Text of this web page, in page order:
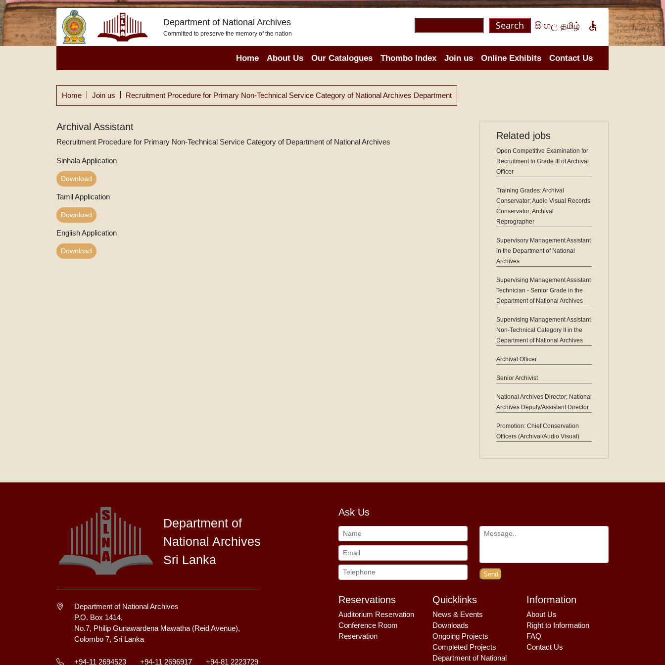
Department of National Archives
Committed to preserve the memory of the nation
Search සිංහල தமிழ் 
Home About Us Our Catalogues Thombo Index Join us Online Exhibits Contact Us
Home Join us Recruitment Procedure for Primary Non-Technical Service Category of National Archives Department
Archival Assistant
Recruitment Procedure for Primary Non-Technical Service Category of Department of National Archives
Sinhala Application
Download
Tamil Application
Download
English Application
Download
Related jobs
Open Competitive Examination for
Recruitment to Grade III of Archival
Officer
Training Grades: Archival
Conservator; Audio Visual Records
Conservator; Archival
Reprographer
Supervisory Management Assistant
in the Department of National
Archives
Supervising Management Assistant
Technician - Senior Grade in the
Department of National Archives
Supervising Management Assistant
Non-Technical Category II in the
Department of National Archives
Archival Officer
Senior Archivist
National Archives Director; National
Archives Deputy/Assistant Director
Promotion: Chief Conservation
Officers (Archival/Audio Visual)
Department of
National Archives
Sri Lanka
Department of National Archives
P.O. Box 1414,
No.7, Philip Gunawardena Mawatha (Reid Avenue),
Colombo 7, Sri Lanka
+94-11 2694523 +94-11 2696917 +94-81 2223729
Ask Us
Send
Reservations
Auditorium Reservation
Conference Room
Reservation
Quicklinks
News & Events
Downloads
Ongoing Projects
Completed Projects
Department of National
Information
About Us
Right to Information
FAQ
Contact Us